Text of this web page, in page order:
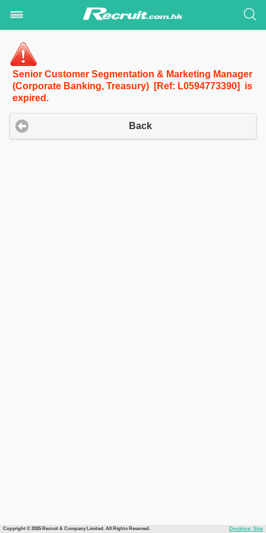
Senior Customer Segmentation & Marketing Manager
(Corporate Banking, Treasury) [Ref: L0594773390] is
expired.
Back
Copyright © 2026 Recruit & Company Limited. All Rights Reserved. Desktop Site